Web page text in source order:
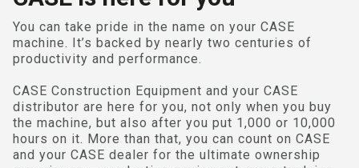
You can take pride in the name on your CASE
machine. It’s backed by nearly two centuries of
productivity and performance.
CASE Construction Equipment and your CASE
distributor are here for you, not only when you buy
the machine, but also after you put 1,000 or 10,000
hours on it. More than that, you can count on CASE
and your CASE dealer for the ultimate ownership